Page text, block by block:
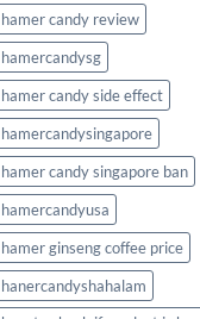
hamer candy review
hamercandysg
hamer candy side effect
hamercandysingapore
hamer candy singapore ban
hamercandyusa
hamer ginseng coffee price
hanercandyshahalam